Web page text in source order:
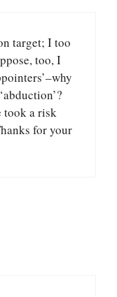
target; I too
too, I
took a risk
for your